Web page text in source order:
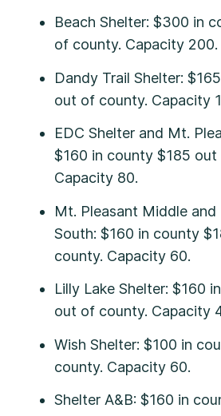
Beach Shelter: $300 in
of county. Capacity 200.
Dandy Trail Shelter:
out of county. Capacity
EDC Shelter and Mt.
$160 in county $185
Capacity 80.
Mt. Pleasant Middle and
South: $160 in county
county. Capacity 60.
Lilly Lake Shelter: $160
out of county. Capacity
Wish Shelter: $100 in
county. Capacity 60.
Shelter A&B: $160 in